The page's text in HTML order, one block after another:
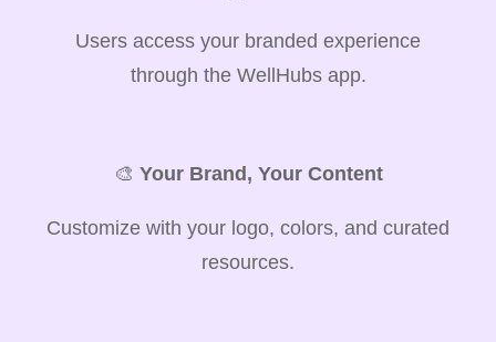
Users access your branded experience
through the WellHubs app.
🎨 Your Brand, Your Content
Customize with your logo, colors, and curated
resources.